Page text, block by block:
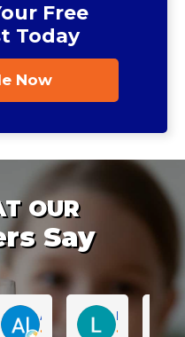
Free
Today
Now
OUR
Say
Al Reynhout Lauren